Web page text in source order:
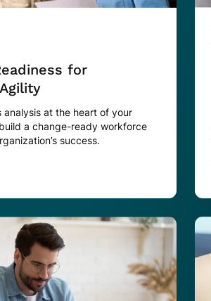
for
analysis at the heart of your
a change-ready workforce
success.